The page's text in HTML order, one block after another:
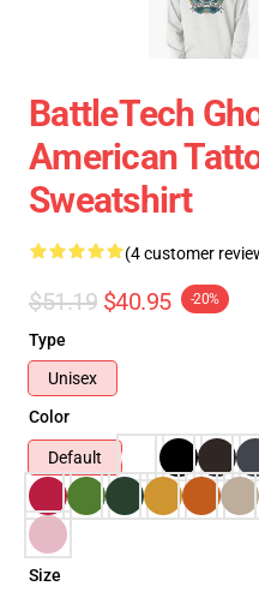
BattleTech
American
Sweatshirt
(4 customer
$51.19 $40.95 -20%
Type
Unisex
Color
Default
Size